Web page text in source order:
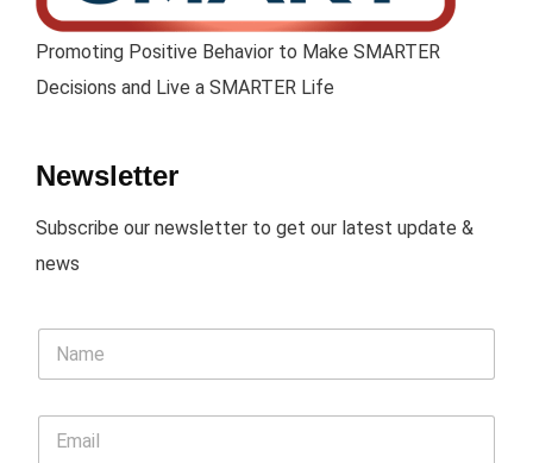
Promoting Positive Behavior to Make SMARTER
Decisions and Live a SMARTER Life
Newsletter
Subscribe our newsletter to get our latest update &
news